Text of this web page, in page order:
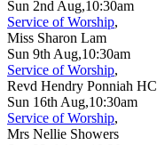
Sun 2nd Aug,10:30am
Service of Worship,
Miss Sharon Lam
Sun 9th Aug,10:30am
Service of Worship,
Revd Hendry Ponniah HC
Sun 16th Aug,10:30am
Service of Worship,
Mrs Nellie Showers